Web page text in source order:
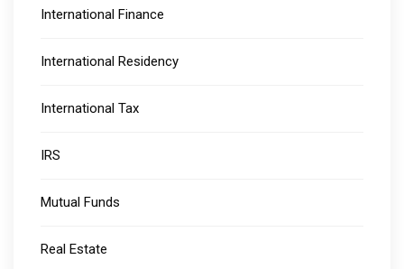
International Finance
International Residency
International Tax
IRS
Mutual Funds
Real Estate